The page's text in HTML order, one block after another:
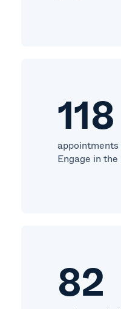
118
Engage in
82